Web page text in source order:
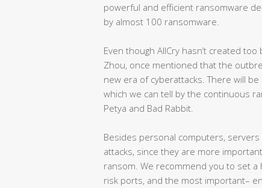
powerful and efficient ransomware
by almost 100 ransomware.
Even though AllCry hasn’t created
Zhou, once mentioned that the
new era of cyberattacks. There will
which we can tell by the continuous
Petya and Bad Rabbit.
Besides personal computers,
attacks, since they are more
ransom. We recommend you to set
risk ports, and the most important–